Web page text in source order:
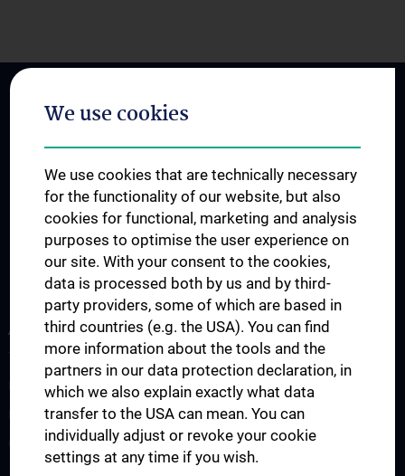
ABOUT US
The Platform
Events
Contact
We use cookies
We use cookies that are technically necessary
for the functionality of our website, but also
cookies for functional, marketing and analysis
purposes to optimise the user experience on
our site. With your consent to the cookies,
data is processed both by us and by third-
party providers, some of which are based in
third countries (e.g. the USA). You can find
more information about the tools and the
partners in our data protection declaration, in
which we also explain exactly what data
transfer to the USA can mean. You can
individually adjust or revoke your cookie
settings at any time if you wish.